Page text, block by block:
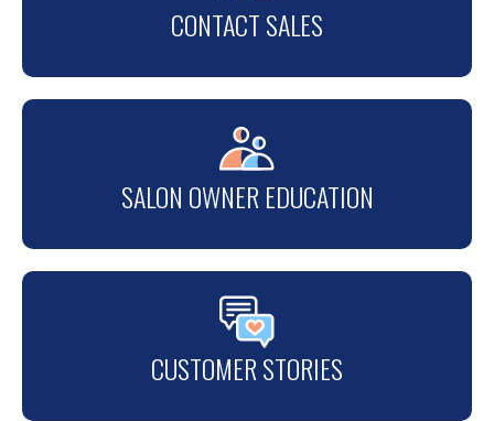
CONTACT SALES
SALON OWNER EDUCATION
CUSTOMER STORIES